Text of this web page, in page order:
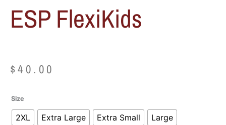
ESP FlexiKids
$40.00
Size
2XL Extra Large Extra Small
Large
ESP
FlexiKids
quantity